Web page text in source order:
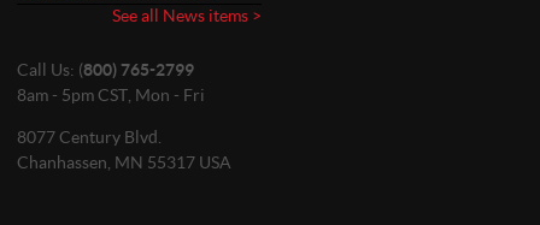
See all News items >
Call Us: (800) 765-2799
8am - 5pm CST, Mon - Fri
8077 Century Blvd.
Chanhassen, MN 55317 USA